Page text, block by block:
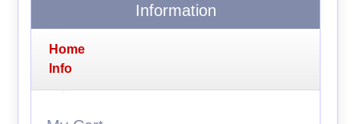
Information
Home
Info